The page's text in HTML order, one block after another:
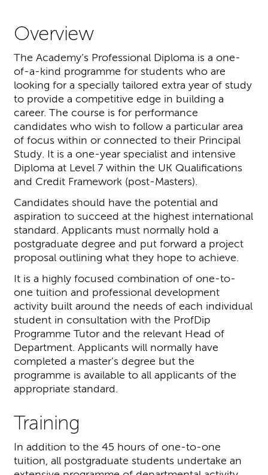
Overview
The Academy’s Professional Diploma is a one-
of-a-kind programme for students who are
looking for a specially tailored extra year of study
to provide a competitive edge in building a
career. The course is for performance
candidates who wish to follow a particular area
of focus within or connected to their Principal
Study. It is a one-year specialist and intensive
Diploma at Level 7 within the UK Qualifications
and Credit Framework (post-Masters).
Candidates should have the potential and
aspiration to succeed at the highest international
standard. Applicants must normally hold a
postgraduate degree and put forward a project
proposal outlining what they hope to achieve.
It is a highly focused combination of one-to-
one tuition and professional development
activity built around the needs of each individual
student in consultation with the ProfDip
Programme Tutor and the relevant Head of
Department. Applicants will normally have
completed a master’s degree but the
programme is available to all applicants of the
appropriate standard.
Training
In addition to the 45 hours of one-to-one
tuition, all postgraduate students undertake an